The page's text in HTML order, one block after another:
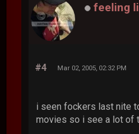
feeling
#4 Mar 02, 2005, 02:32 PM
i seen fockers last nite
movies so i see a lot of